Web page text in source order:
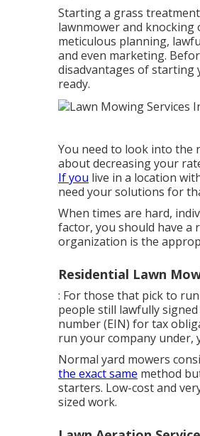
Starting a grass
lawnmower and
meticulous planning,
and even marketing.
disadvantages of
ready.
You need to look into the
about decreasing your
If you live in a location
need your solutions for
When times are hard,
factor, you should have a
organization is the
Residential Lawn
: For those that pick to
people still lawfully
number (EIN) for tax
run your company under,
Normal yard mowers
the exact same method
starters. Low-cost and
sized work.